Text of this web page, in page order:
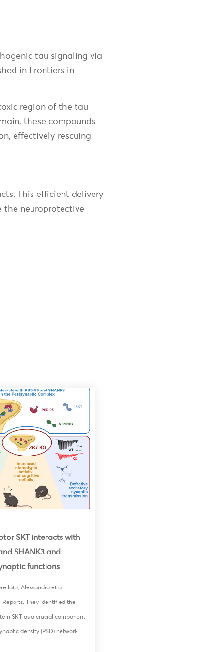
tau signaling via
in Frontiers in
region of the tau
these compounds
effectively rescuing
This efficient delivery
the neuroprotective
SKT interacts with
SHANK3 and
functions
Alessandro et al.
Reports. They identified the
SKT as a crucial component
density (PSD) network...